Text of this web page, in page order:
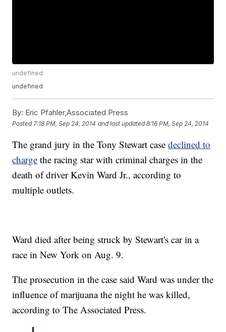
undefined
undefined
By: Eric Pfahler,Associated Press
Posted 7:18 PM, Sep 24, 2014 and last updated 8:16 PM, Sep 24, 2014
The grand jury in the Tony Stewart casedeclined to
charge the racing star with criminal charges in the
death of driver Kevin Ward Jr., according to
multiple outlets.
Ward died after being struck by Stewart's car in a
race in New York on Aug. 9.
The prosecution in the case said Ward was under the
influence of marijuana the night he was killed,
according to The Associated Press.